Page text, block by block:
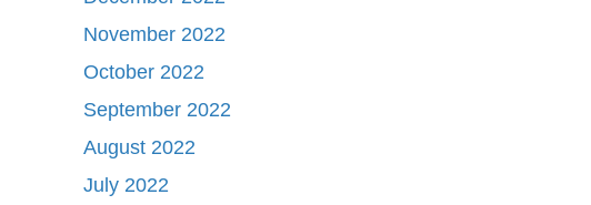
November 2022
October 2022
September 2022
August 2022
July 2022